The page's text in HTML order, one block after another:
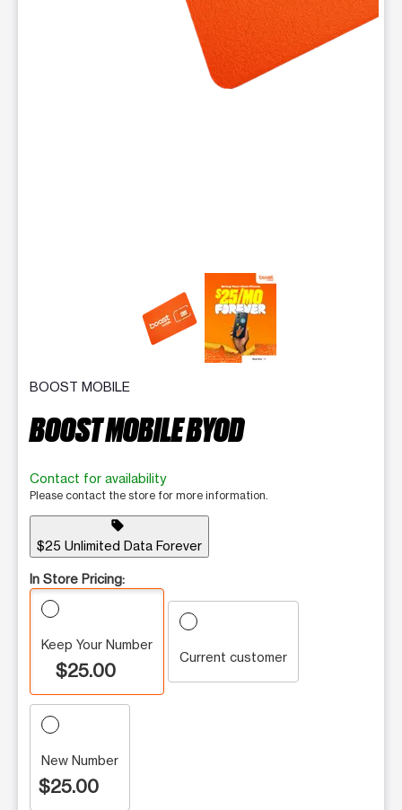
This carousel contains a column of small thumbnails.
BOOST MOBILE
BOOST MOBILE BYOD
Contact for availability
Please contact the store for more information.
sell
$25 Unlimited Data Forever
In Store Pricing:
Keep Your Number
$25.00
Current customer
New Number
$25.00